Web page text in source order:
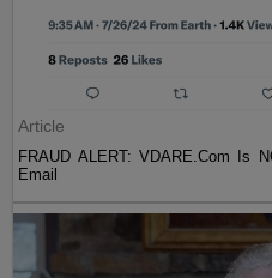
Article
FRAUD ALERT: VDARE.Com Is
Email